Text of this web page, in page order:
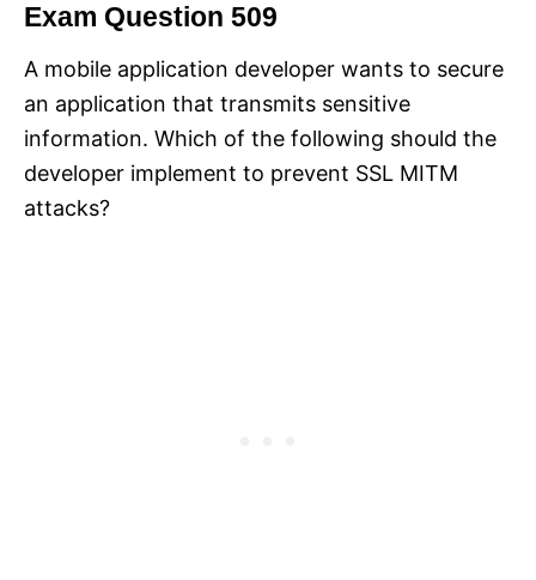
Exam Question 509
A mobile application developer wants to secure
an application that transmits sensitive
information. Which of the following should the
developer implement to prevent SSL MITM
attacks?